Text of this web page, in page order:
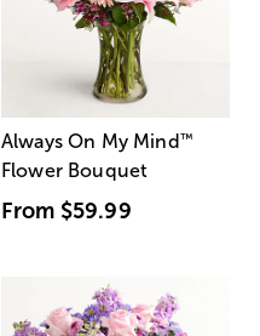
Always On My Mind ™
Flower Bouquet
From $59.99